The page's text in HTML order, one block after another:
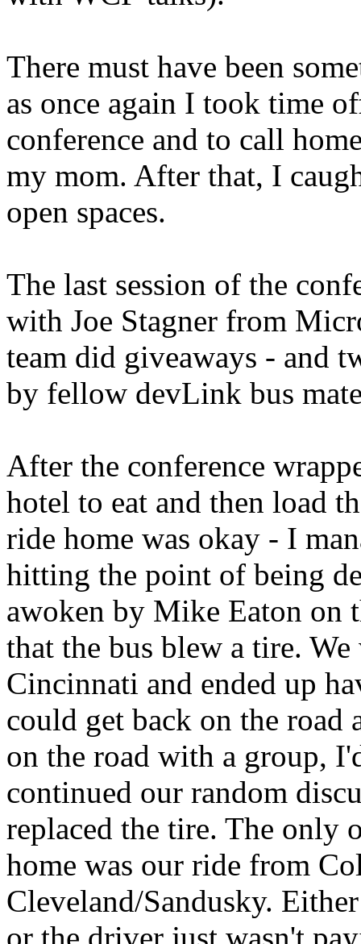
There must have been
as once again I took time
conference and to call
my mom. After that, I
open spaces.
The last session of the
with Joe Stagner from
team did giveaways - and
by fellow devLink bus
After the conference
hotel to eat and then load
ride home was okay - I
hitting the point of being
awoken by Mike Eaton on
that the bus blew a tire.
Cincinnati and ended up
could get back on the road
on the road with a group,
continued our random
replaced the tire. The only
home was our ride from
Cleveland/Sandusky.
or the driver just wasn't